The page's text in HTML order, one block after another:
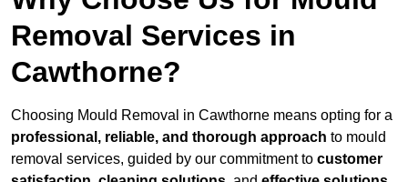
Removal Services in
Cawthorne?
Choosing Mould Removal in Cawthorne means opting for a
professional, reliable, and thorough approach to mould
removal services, guided by our commitment to customer